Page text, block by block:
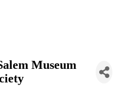
Museum
occasional updates from
Complete this